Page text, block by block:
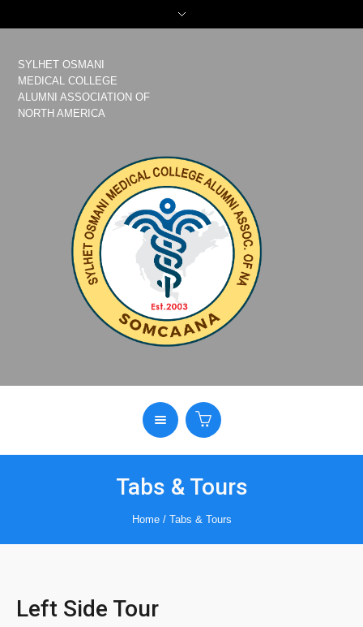
SYLHET OSMANI
MEDICAL COLLEGE
ALUMNI ASSOCIATION OF
NORTH AMERICA
Tabs & Tours
Home / Tabs & Tours
Left Side Tour